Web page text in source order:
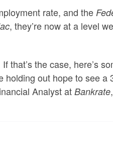
rate, and the
, they’re now at a level
that’s the case, here’s
holding out hope to see a
Analyst at Bankrate,